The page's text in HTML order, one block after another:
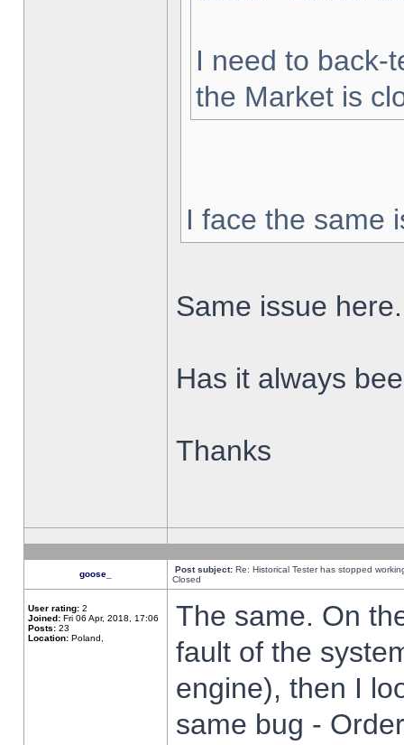
I need to back-
the Market is
I face the same
Same issue here.
Has it always
Thanks
goose_ Post subject: Re: Historical Tester has stopped
Closed
User rating: 2
Joined: Fri 06 Apr, 2018, 17:06
Posts: 23
Location: Poland,
The same. On
fault of the
engine), then I
same bug -